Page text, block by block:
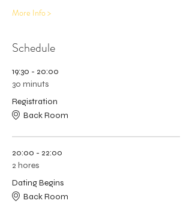
More Info >
Schedule
19:30 - 20:00
30 minuts
Registration
Back Room
20:00 - 22:00
2 hores
Dating Begins
Back Room